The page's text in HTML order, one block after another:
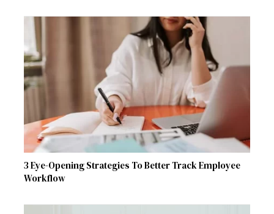
3 Eye-Opening Strategies To Better Track Employee
Workflow